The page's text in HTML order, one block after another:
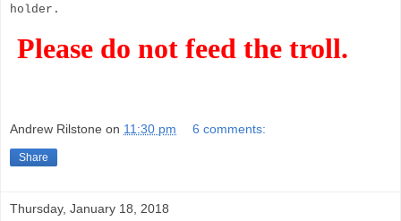
holder.
Please do not feed the troll.
Andrew Rilstone on 11:30 pm 6 comments:
Share
Thursday, January 18, 2018